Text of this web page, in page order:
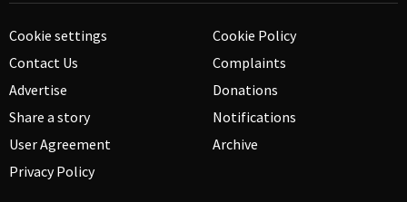
Cookie settings
Contact Us
Advertise
Share a story
User Agreement
Privacy Policy
Cookie Policy
Complaints
Donations
Notifications
Archive